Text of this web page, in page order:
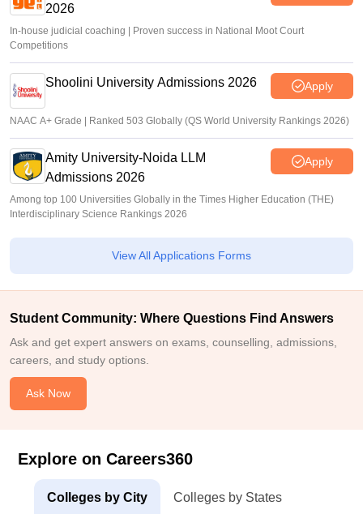
2026
In-house judicial coaching | Proven success in National Moot Court
Competitions
Shoolini University Admissions 2026 Apply
NAAC A+ Grade | Ranked 503 Globally (QS World University Rankings 2026)
Amity University-Noida LLM
Admissions 2026
Apply
Among top 100 Universities Globally in the Times Higher Education (THE)
Interdisciplinary Science Rankings 2026
View All Applications Forms
Student Community: Where Questions Find Answers
Ask and get expert answers on exams, counselling, admissions,
careers, and study options.
Ask Now
Explore on Careers360
Colleges by City Colleges by States